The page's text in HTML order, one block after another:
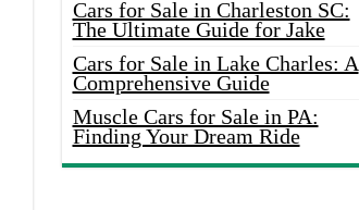
Cars for Sale in Charleston SC:
The Ultimate Guide for Jake
Cars for Sale in Lake Charles: A
Comprehensive Guide
Muscle Cars for Sale in PA:
Finding Your Dream Ride